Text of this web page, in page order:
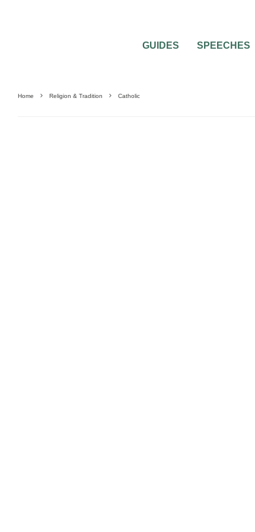
GUIDES SPEECHES
Home Religion & Tradition Catholic